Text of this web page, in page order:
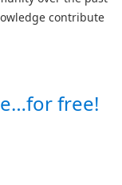
contribute
free!